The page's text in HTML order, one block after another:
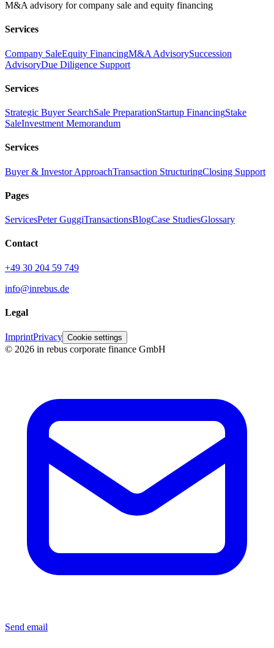
M&A advisory for company sale and equity financing
Services
Company SaleEquity FinancingM&A AdvisorySuccession
AdvisoryDue Diligence Support
Services
Strategic Buyer SearchSale PreparationStartup FinancingStake
SaleInvestment Memorandum
Services
Buyer & Investor ApproachTransaction StructuringClosing Support
Pages
ServicesPeter GuggiTransactionsBlogCase StudiesGlossary
Contact
+49 30 204 59 749
info@inrebus.de
Legal
ImprintPrivacy Cookie settings
© 2026 in rebus corporate finance GmbH
Send email